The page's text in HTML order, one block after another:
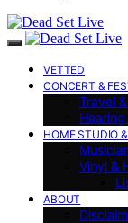
VETTED
CONCERT &
Travel
HOME STUDIO
Vinyl &
ABOUT